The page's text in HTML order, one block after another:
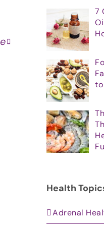
7
to
Health
Adrenal